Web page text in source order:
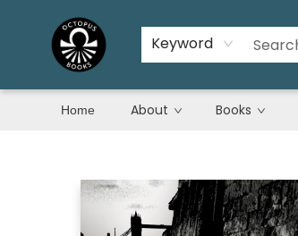
Keyword
Home About Books